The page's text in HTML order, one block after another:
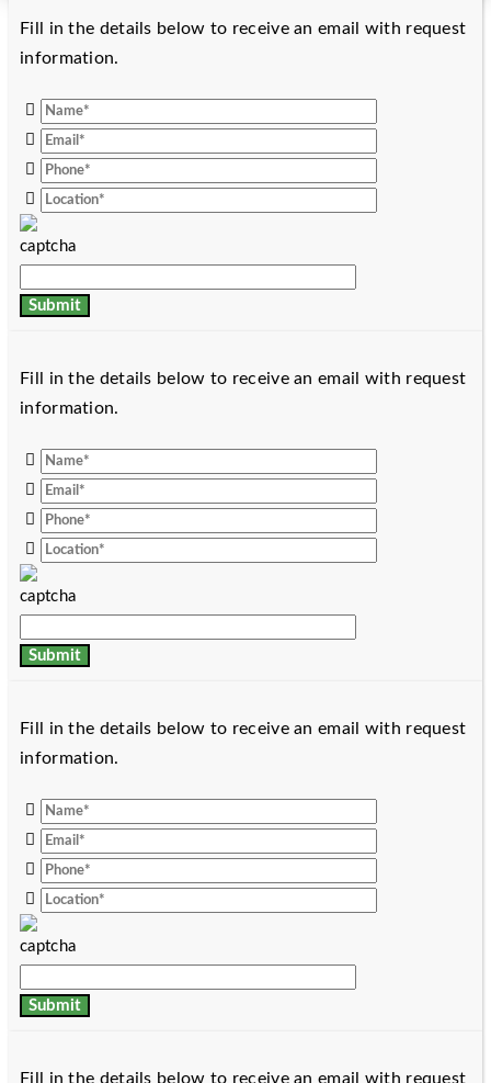
Fill in the details below to receive an email with request
information.
Fill in the details below to receive an email with request
information.
Fill in the details below to receive an email with request
information.
Fill in the details below to receive an email with request